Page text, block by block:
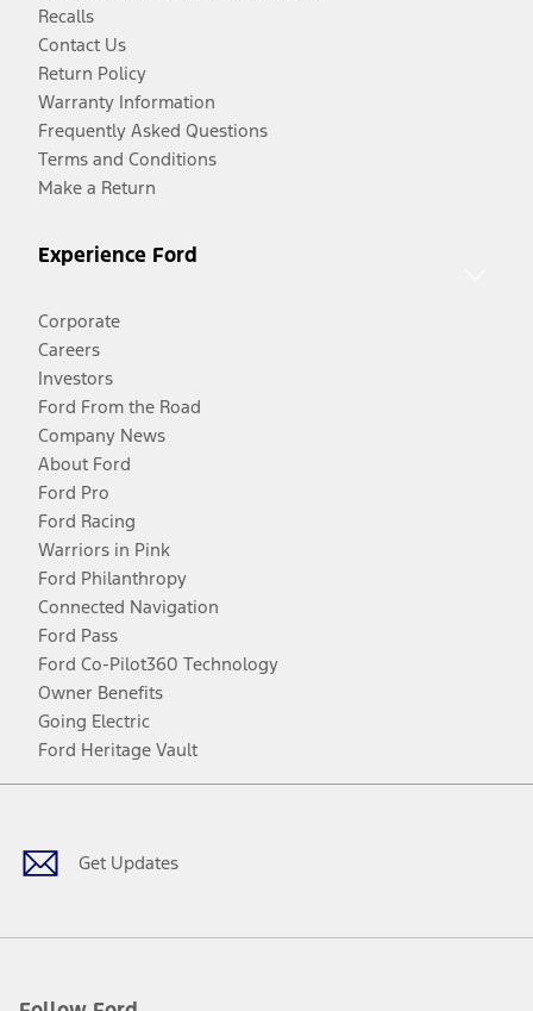
Recalls
Contact Us
Return Policy
Warranty Information
Frequently Asked Questions
Terms and Conditions
Make a Return
Experience Ford
Corporate
Careers
Investors
Ford From the Road
Company News
About Ford
Ford Pro
Ford Racing
Warriors in Pink
Ford Philanthropy
Connected Navigation
Ford Pass
Ford Co-Pilot360 Technology
Owner Benefits
Going Electric
Ford Heritage Vault
Get Updates
Facebook
TwitterYoutubeInstagram
Threads
TikTok